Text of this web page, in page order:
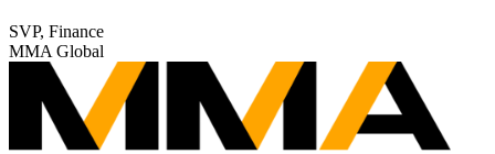
SVP, Finance
MMA Global